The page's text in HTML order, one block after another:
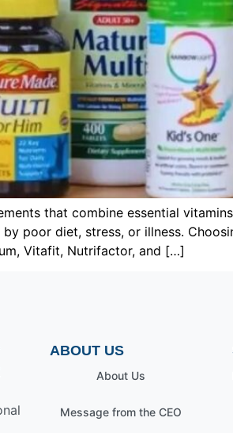
that combine essential
poor diet, stress, or illness.
Vitafit, Nutrifactor, and […]
ABOUT US
About Us
Message from the CEO